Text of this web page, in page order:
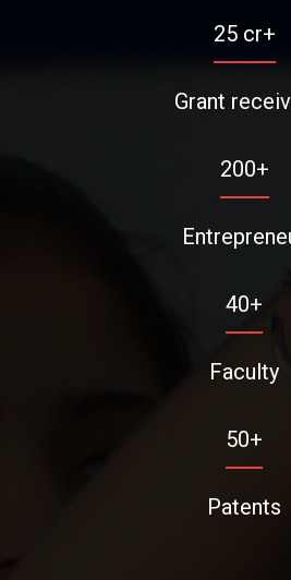
25cr+
Grant
200+
40+
Faculty
50+
Patents